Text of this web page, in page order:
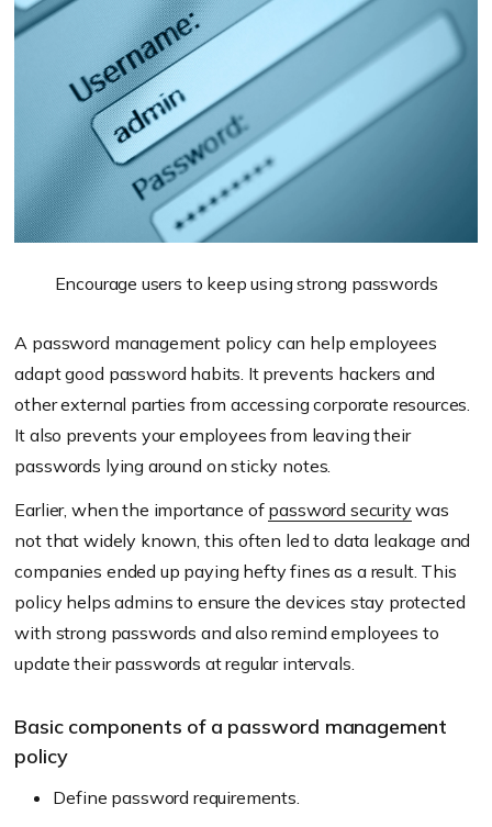
Encourage users to keep using strong passwords
A password management policy can help employees
adapt good password habits. It prevents hackers and
other external parties from accessing corporate resources.
It also prevents your employees from leaving their
passwords lying around on sticky notes.
Earlier, when the importance of password security was
not that widely known, this often led to data leakage and
companies ended up paying hefty fines as a result. This
policy helps admins to ensure the devices stay protected
with strong passwords and also remind employees to
update their passwords at regular intervals.
Basic components of a password management
policy
Define password requirements.